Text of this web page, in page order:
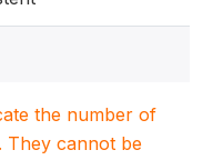
the number of
They cannot be